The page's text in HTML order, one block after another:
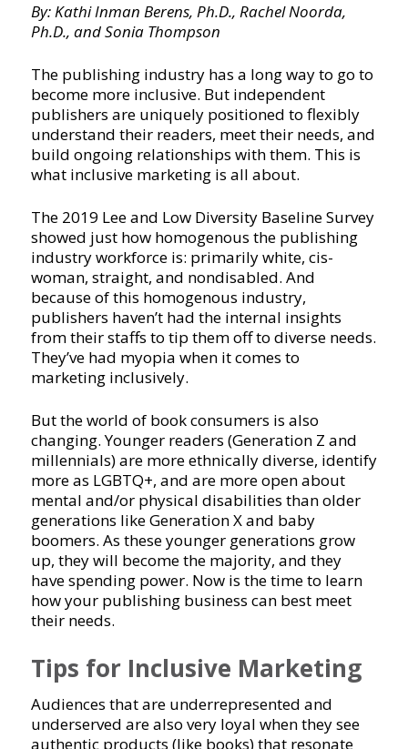
By: Kathi Inman Berens, Ph.D., Rachel Noorda,
Ph.D., and Sonia Thompson
The publishing industry has a long way to go to
become more inclusive. But independent
publishers are uniquely positioned to flexibly
understand their readers, meet their needs, and
build ongoing relationships with them. This is
what inclusive marketing is all about.
The 2019 Lee and Low Diversity Baseline Survey
showed just how homogenous the publishing
industry workforce is: primarily white, cis-
woman, straight, and nondisabled. And
because of this homogenous industry,
publishers haven’t had the internal insights
from their staffs to tip them off to diverse needs.
They’ve had myopia when it comes to
marketing inclusively.
But the world of book consumers is also
changing. Younger readers (Generation Z and
millennials) are more ethnically diverse, identify
more as LGBTQ+, and are more open about
mental and/or physical disabilities than older
generations like Generation X and baby
boomers. As these younger generations grow
up, they will become the majority, and they
have spending power. Now is the time to learn
how your publishing business can best meet
their needs.
Tips for Inclusive Marketing
Audiences that are underrepresented and
underserved are also very loyal when they see
authentic products (like books) that resonate